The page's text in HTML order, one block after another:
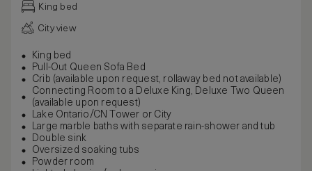
King bed
City view
King bed
Pull-Out Queen Sofa Bed
Crib (available upon request, rollaway bed not available)
Connecting Room to a Deluxe King, Deluxe Two Queen
(available upon request)
Lake Ontario/CN Tower or City
Large marble baths with separate rain-shower and tub
Double sink
Oversized soaking tubs
Powder room